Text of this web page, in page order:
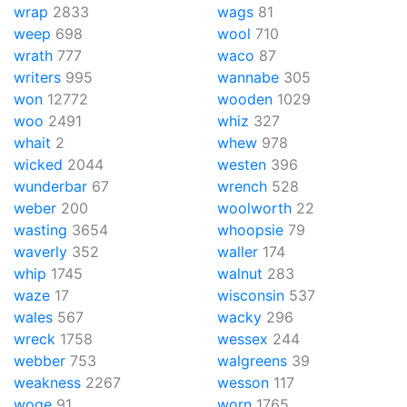
wrap 2833
weep 698
wrath 777
writers 995
won 12772
woo 2491
whait 2
wicked 2044
wunderbar 67
weber 200
wasting 3654
waverly 352
whip 1745
waze 17
wales 567
wreck 1758
webber 753
weakness 2267
wags 81
wool 710
waco 87
wannabe 305
wooden 1029
whiz 327
whew 978
westen 396
wrench 528
woolworth 22
whoopsie 79
waller 174
walnut 283
wisconsin 537
wacky 296
wessex 244
walgreens 39
wesson 117